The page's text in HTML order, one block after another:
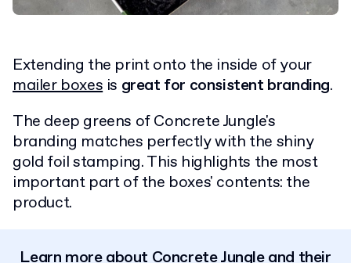
Extending the print onto the inside of your
mailer boxesis great for consistent branding.
The deep greens of Concrete Jungle's
branding matches perfectly with the shiny
gold foil stamping. This highlights the most
important part of the boxes' contents: the
product.
Learn more aboutConcrete Jungle and their